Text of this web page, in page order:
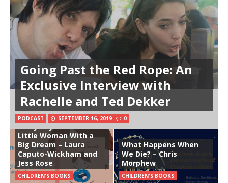
Going Past the Red Rope: An
Exclusive Interview with
Rachelle and Ted Dekker
PODCAST SEPTEMBER 16, 2019 0
Gladys Aylward: The
Little Woman With a
Big Dream – Laura
Caputo-Wickham and
Jess Rose
CHILDREN'S BOOKS
What Happens When
We Die? – Chris
Morphew
CHILDREN'S BOOKS